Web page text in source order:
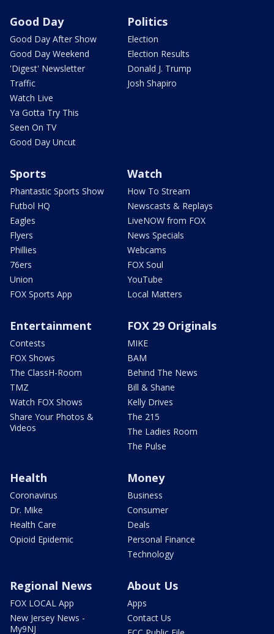
Good Day
Good Day After Show
Good Day Weekend
'Digest' Newsletter
Traffic
Watch Live
Ya Gotta Try This
Seen On TV
Good Day Uncut
Politics
Election
Election Results
Donald J. Trump
Josh Shapiro
Sports
Phantastic Sports Show
Futbol HQ
Eagles
Flyers
Phillies
76ers
Union
FOX Sports App
Watch
How To Stream
Newscasts & Replays
LiveNOW from FOX
News Specials
Webcams
FOX Soul
YouTube
Local Matters
Entertainment
Contests
FOX Shows
The ClassH-Room
TMZ
Watch FOX Shows
Share Your Photos &
Videos
FOX 29 Originals
MIKE
BAM
Behind The News
Bill & Shane
Kelly Drives
The 215
The Ladies Room
The Pulse
Health
Coronavirus
Dr. Mike
Health Care
Opioid Epidemic
Money
Business
Consumer
Deals
Personal Finance
Technology
Regional News
FOX LOCAL App
New Jersey News -
My9NJ
About Us
Apps
Contact Us